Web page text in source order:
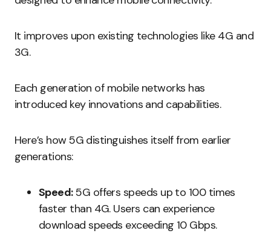
It improves upon existing technologies like 4G and
3G.
Each generation of mobile networks has
introduced key innovations and capabilities.
Here’s how 5G distinguishes itself from earlier
generations:
Speed:5G offers speeds up to 100 times
faster than 4G. Users can experience
download speeds exceeding 10 Gbps.